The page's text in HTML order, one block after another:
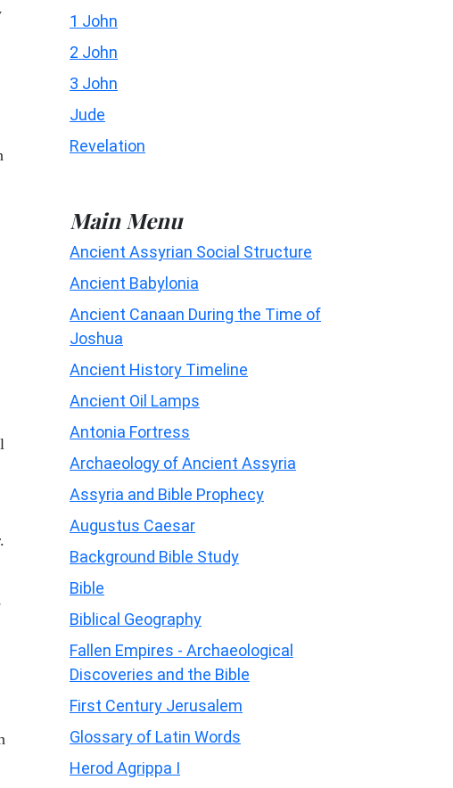
1 John
2 John
3 John
Jude
Revelation
Main Menu
Ancient Assyrian Social Structure
Ancient Babylonia
Ancient Canaan During the Time of
Joshua
Ancient History Timeline
Ancient Oil Lamps
Antonia Fortress
Archaeology of Ancient Assyria
Assyria and Bible Prophecy
Augustus Caesar
Background Bible Study
Bible
Biblical Geography
Fallen Empires - Archaeological
Discoveries and the Bible
First Century Jerusalem
Glossary of Latin Words
Herod Agrippa I